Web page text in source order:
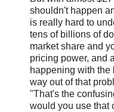
shouldn't happen
is really hard to
tens of billions of
market share and
pricing power, and
happening with
way out of that
"That's the
would you use that